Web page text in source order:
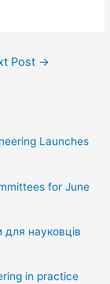
Post →
Launches
for June
для науковців
in practice